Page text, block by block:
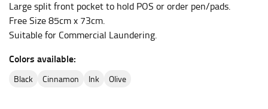
Large split front pocket to hold POS or order pen/pads.
Free Size 85cm x 73cm.
Suitable for Commercial Laundering.
Colors available:
black cinnamon ink olive
Note some brands use a “low” waist measurement. For
this, you would measure at the point where your
trousers would normally ride.